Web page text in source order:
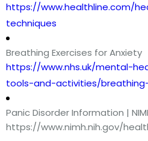
https://www.healthline.com/
techniques
Breathing Exercises for Anxiety
https://www.nhs.uk/mental-
tools-and-activities/
Panic Disorder Information |
https://www.nimh.nih.gov/